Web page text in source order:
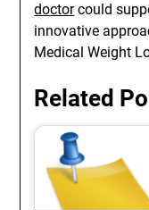
doctorcould
innovative
Medical Weight
Related